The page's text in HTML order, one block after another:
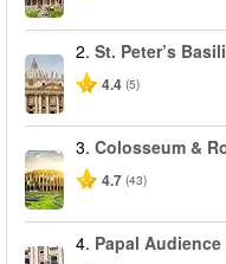
2. St. Peter’s
4.4 (5)
3. Colosseum &
4.7 (43)
4. Papal Audience